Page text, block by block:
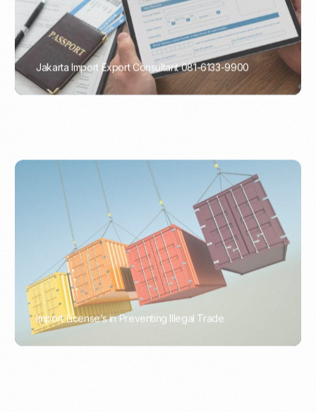
Jakarta Import Export Consultant 081-6133-9900
PORTADMIN
Import License’s in Preventing Illegal Trade
PORTWRITER